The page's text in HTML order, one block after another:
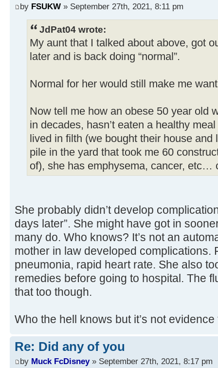
by FSUKW » September 27th, 2021, 8:11 pm
JdPat04 wrote:
My aunt that I talked about above, got
later and is back doing “normal”.
Normal for her would still make me
Now tell me how an obese 50 year old
in decades, hasn’t eaten a healthy
lived in filth (we bought their house
pile in the yard that took me 60
of), she has emphysema, cancer, etc…
She probably didn’t develop
days later”. She might have got in
many do. Who knows? It’s not an
mother in law developed complications.
pneumonia, rapid heart rate. She also
remedies before going to hospital. The
that too though.
Who the hell knows but it’s not
Re: Did any of you
by Muck FcDisney» September 27th, 2021, 8:17 pm